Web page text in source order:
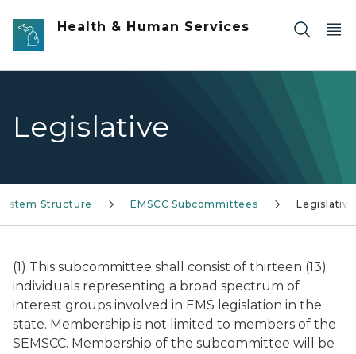
Skip to main content
Health & Human Services
Legislative
Structure EMSCC Subcommittees Legislative
(1) This subcommittee shall consist of thirteen (13)
individuals representing a broad spectrum of
interest groups involved in EMS legislation in the
state. Membership is not limited to members of the
SEMSCC. Membership of the subcommittee will be